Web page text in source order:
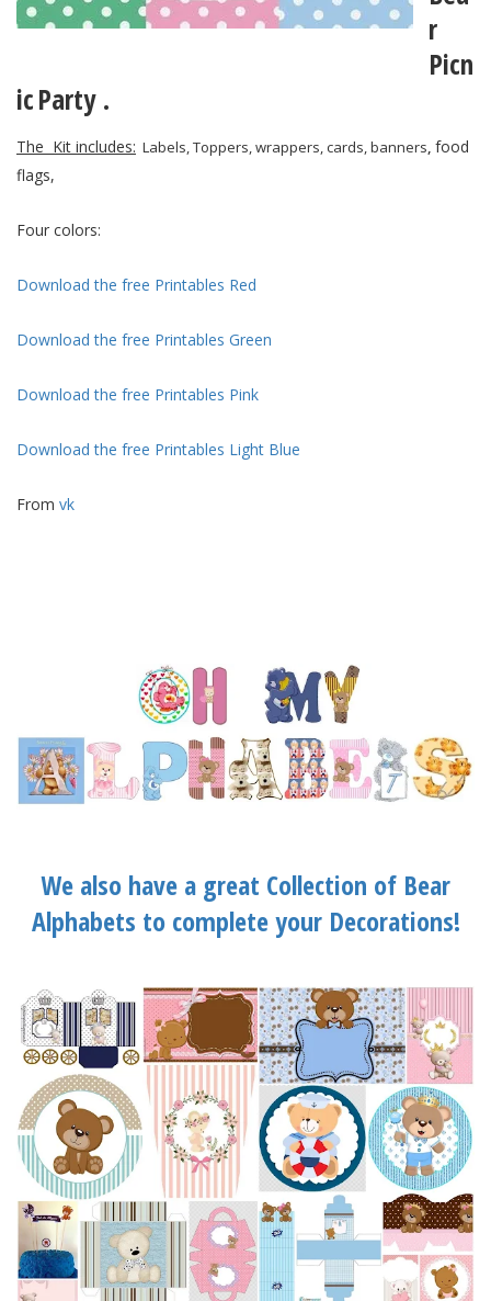
r
Picn
icParty .
The Kit includes: Labels, Toppers, wrappers, cards, banners, food
flags,
Four colors:
Download the free Printables Red
Download the free Printables Green
Download the free Printables Pink
Download the free Printables Light Blue
From vk
We also have a great Collection of Bear
Alphabets to complete your Decorations!